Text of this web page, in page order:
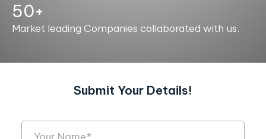
50+
Market leading Companies collaborated with us.
Submit Your Details!